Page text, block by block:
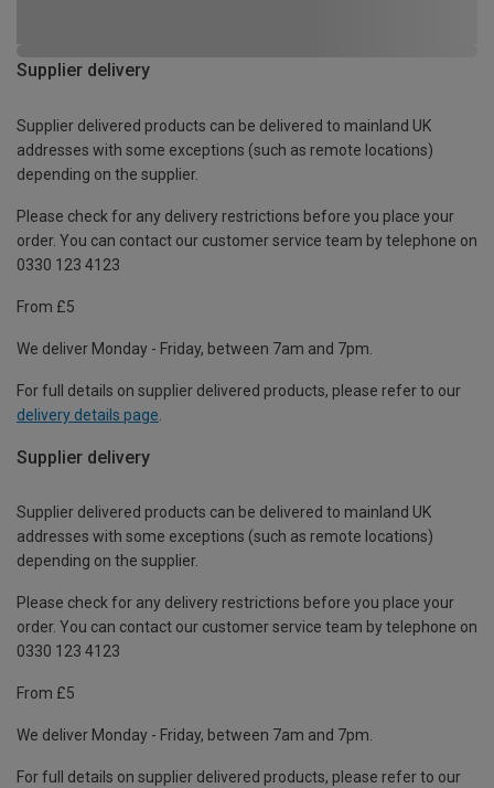
Supplier delivery
Supplier delivered products can be delivered to mainland UK
addresses with some exceptions (such as remote locations)
depending on the supplier.
Please check for any delivery restrictions before you place your
order. You can contact our customer service team by telephone on
0330 123 4123
From £5
We deliver Monday - Friday, between 7am and 7pm.
For full details on supplier delivered products, please refer to our
delivery details page
Supplier delivery
Supplier delivered products can be delivered to mainland UK
addresses with some exceptions (such as remote locations)
depending on the supplier.
Please check for any delivery restrictions before you place your
order. You can contact our customer service team by telephone on
0330 123 4123
From £5
We deliver Monday - Friday, between 7am and 7pm.
For full details on supplier delivered products, please refer to our